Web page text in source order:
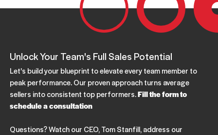
Unlock Your Team's Full Sales Potential
Let's build your blueprint to elevate every team member to
peak performance. Our proven approach turns average
sellers into consistent top performers.Fill the form to
schedule a consultation
Questions? Watch our CEO, Tom Stanfill, address our